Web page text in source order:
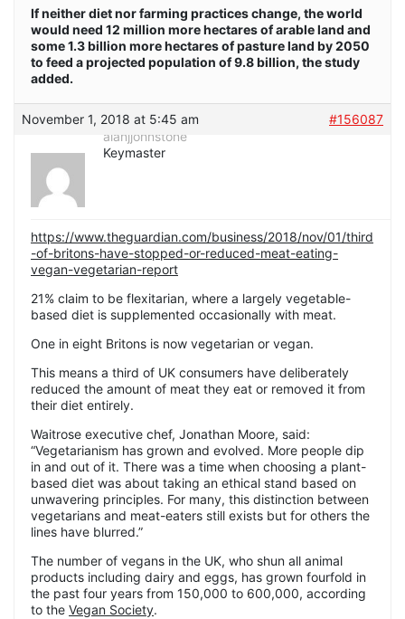
If neither diet nor farming practices change, the world
would need 12 million more hectares of arable land and
some 1.3 billion more hectares of pasture land by 2050
to feed a projected population of 9.8 billion, the study
added.
November 1, 2018 at 5:45 am
#156087
alanjjohnstone
Keymaster
https://www.theguardian.com/business/2018/nov/01/third
-of-britons-have-stopped-or-reduced-meat-eating-
vegan-vegetarian-report
21% claim to be flexitarian, where a largely vegetable-
based diet is supplemented occasionally with meat.
One in eight Britons is now vegetarian or vegan.
This means a third of UK consumers have deliberately
reduced the amount of meat they eat or removed it from
their diet entirely.
Waitrose executive chef, Jonathan Moore, said:
“Vegetarianism has grown and evolved. More people dip
in and out of it. There was a time when choosing a plant-
based diet was about taking an ethical stand based on
unwavering principles. For many, this distinction between
vegetarians and meat-eaters still exists but for others the
lines have blurred.”
The number of vegans in the UK, who shun all animal
products including dairy and eggs, has grown fourfold in
the past four years from 150,000 to 600,000, according
to the Vegan Society.